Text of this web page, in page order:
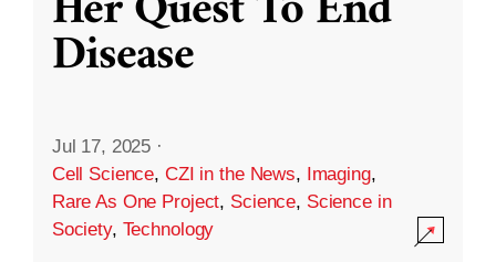
Disease
Jul 17, 2025 ·
Cell Science, CZI in the News, Imaging,
Rare As One Project, Science, Science in
Society, Technology